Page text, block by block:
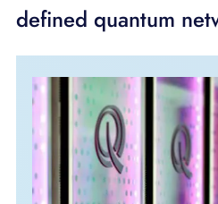
Phone
BLOG
SUPPORT
LANGUAGE
defined quantum